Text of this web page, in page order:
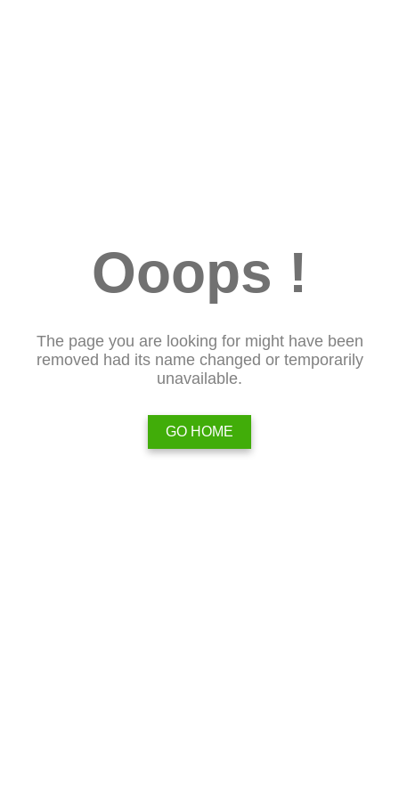
Ooops !
The page you are looking for might have been
removed had its name changed or temporarily
unavailable.
GO HOME